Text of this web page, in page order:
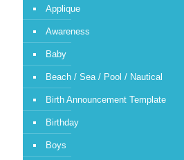
Applique
Awareness
Baby
Beach / Sea / Pool / Nautical
Birth Announcement Template
Birthday
Boys